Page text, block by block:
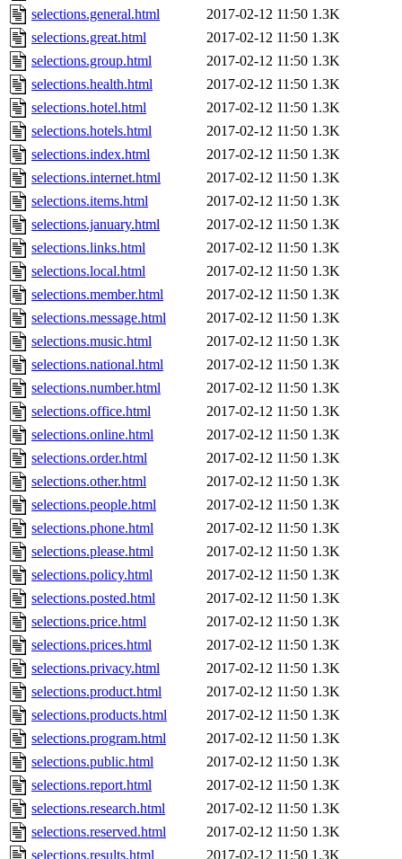
selections.general.html
2017-02-12 11:50 1.3K
selections.great.html
2017-02-12 11:50 1.3K
selections.group.html
2017-02-12 11:50 1.3K
selections.health.html
2017-02-12 11:50 1.3K
selections.hotel.html
2017-02-12 11:50 1.3K
selections.hotels.html
2017-02-12 11:50 1.3K
selections.index.html
2017-02-12 11:50 1.3K
selections.internet.html
2017-02-12 11:50 1.3K
selections.items.html
2017-02-12 11:50 1.3K
selections.january.html
2017-02-12 11:50 1.3K
selections.links.html
2017-02-12 11:50 1.3K
selections.local.html
2017-02-12 11:50 1.3K
selections.member.html
2017-02-12 11:50 1.3K
selections.message.html
2017-02-12 11:50 1.3K
selections.music.html
2017-02-12 11:50 1.3K
selections.national.html
2017-02-12 11:50 1.3K
selections.number.html
2017-02-12 11:50 1.3K
selections.office.html
2017-02-12 11:50 1.3K
selections.online.html
2017-02-12 11:50 1.3K
selections.order.html
2017-02-12 11:50 1.3K
selections.other.html
2017-02-12 11:50 1.3K
selections.people.html
2017-02-12 11:50 1.3K
selections.phone.html
2017-02-12 11:50 1.3K
selections.please.html
2017-02-12 11:50 1.3K
selections.policy.html
2017-02-12 11:50 1.3K
selections.posted.html
2017-02-12 11:50 1.3K
selections.price.html
2017-02-12 11:50 1.3K
selections.prices.html
2017-02-12 11:50 1.3K
selections.privacy.html
2017-02-12 11:50 1.3K
selections.product.html
2017-02-12 11:50 1.3K
selections.products.html
2017-02-12 11:50 1.3K
selections.program.html
2017-02-12 11:50 1.3K
selections.public.html
2017-02-12 11:50 1.3K
selections.report.html
2017-02-12 11:50 1.3K
selections.research.html
2017-02-12 11:50 1.3K
selections.reserved.html
2017-02-12 11:50 1.3K
selections.results.html
2017-02-12 11:50 1.3K